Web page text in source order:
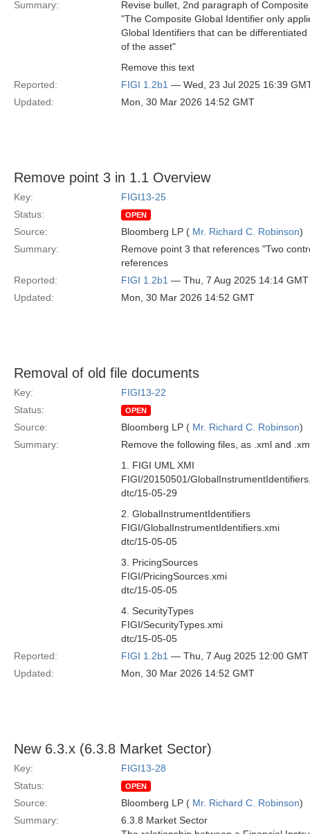
Summary:
Revise bullet, 2nd paragraph of
"The Composite Global Identifier only
Global Identifiers that can be
of the asset"
Remove this text
Reported:
FIGI 1.2b1 — Wed, 23 Jul 2025 16:39
Updated:
Mon, 30 Mar 2026 14:52 GMT
Remove point 3 in 1.1 Overview
Key:
FIGI13-25
Status:
OPEN
Source: Bloomberg LP ( Mr. Richard C. Robinson)
Summary:
Remove point 3 that references "Two
references
Reported:
FIGI 1.2b1 — Thu, 7 Aug 2025 14:14 GMT
Updated:
Mon, 30 Mar 2026 14:52 GMT
Removal of old file documents
Key:
FIGI13-22
Status:
OPEN
Source: Bloomberg LP ( Mr. Richard C. Robinson)
Summary:
Remove the following files, as .xml and
1. FIGI UML XMI
FIGI/20150501/
dtc/15-05-29
2. GlobalInstrumentIdentifiers
FIGI/GlobalInstrumentIdentifiers.xmi
dtc/15-05-05
3. PricingSources
FIGI/PricingSources.xmi
dtc/15-05-05
4. SecurityTypes
FIGI/SecurityTypes.xmi
dtc/15-05-05
Reported:
FIGI 1.2b1 — Thu, 7 Aug 2025 12:00 GMT
Updated:
Mon, 30 Mar 2026 14:52 GMT
New 6.3.x (6.3.8 Market Sector)
Key:
FIGI13-28
Status:
OPEN
Source: Bloomberg LP ( Mr. Richard C. Robinson)
Summary:
6.3.8 Market Sector